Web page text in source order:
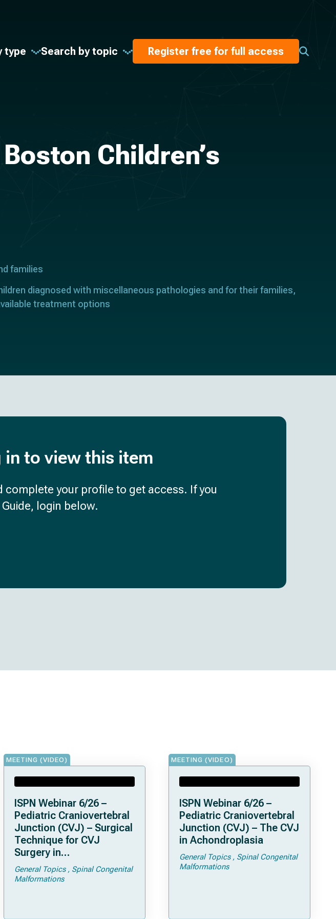
type Search by topic Register free for full access
Children’s
families
diagnosed with miscellaneous pathologies and for their families,
treatment options
in to view this item
complete your profile to get access. If you
login below.
MEETING (VIDEO)
ISPN Webinar 6/26 –
Pediatric Craniovertebral
Junction (CVJ) – Surgical
Technique for CVJ
Surgery in
Achondroplasia: Tips and
Tricks
General Topics
Spinal Congenital
Malformations
MEETING (VIDEO)
ISPN Webinar 6/26 –
Pediatric Craniovertebral
Junction (CVJ) – The CVJ
in Achondroplasia
General Topics
Spinal Congenital
Malformations